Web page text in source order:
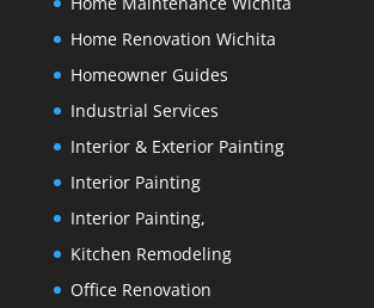
Home Renovation Wichita
Homeowner Guides
Industrial Services
Interior & Exterior Painting
Interior Painting
Interior Painting,
Kitchen Remodeling
Office Renovation